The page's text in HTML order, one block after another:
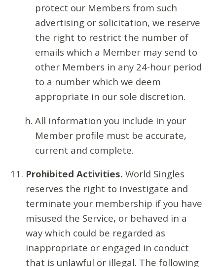
protect our Members from such
advertising or solicitation, we reserve
the right to restrict the number of
emails which a Member may send to
other Members in any 24-hour period
to a number which we deem
appropriate in our sole discretion.
All information you include in your
Member profile must be accurate,
current and complete.
Prohibited Activities. World Singles
reserves the right to investigate and
terminate your membership if you have
misused the Service, or behaved in a
way which could be regarded as
inappropriate or engaged in conduct
that is unlawful or illegal. The following